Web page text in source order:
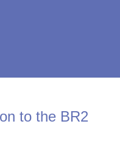
to the BR2